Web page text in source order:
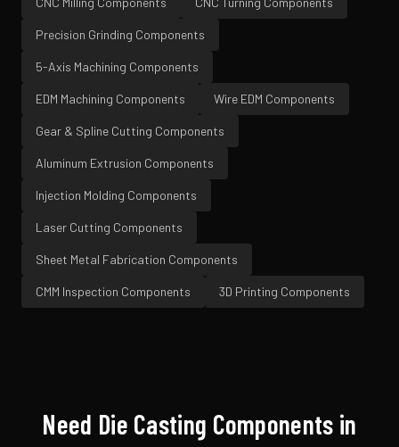
Precision Grinding Components
5-Axis Machining Components
EDM Machining Components Wire EDM Components
Gear & Spline Cutting Components
Aluminum Extrusion Components
Injection Molding Components
Laser Cutting Components
Sheet Metal Fabrication Components
CMM Inspection Components 3D Printing Components
Need Die Casting Components in